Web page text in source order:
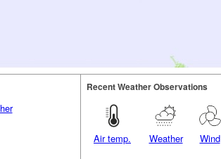
Recent Weather Observations
Air temp. Weather Wind